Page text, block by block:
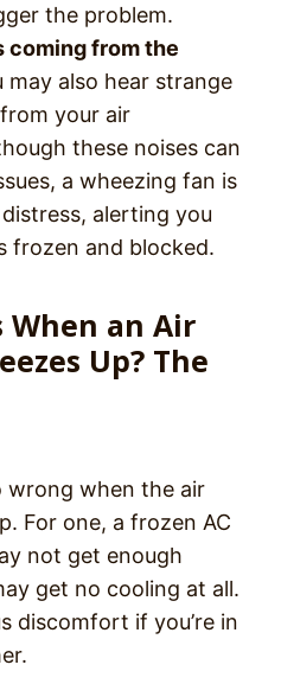
the problem.
coming from the
may also hear strange
your air
these noises can
a wheezing fan is
alerting you
frozen and blocked.
When an Air
Up? The
wrong when the air
For one, a frozen AC
not get enough
get no cooling at all.
discomfort if you’re in